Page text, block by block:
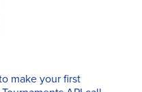
make your first